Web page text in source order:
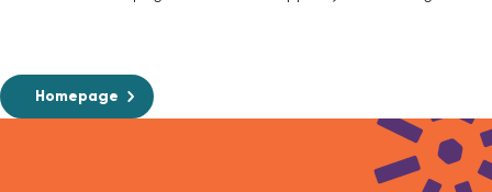
Homepage